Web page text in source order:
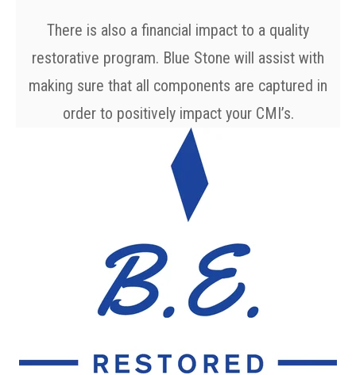
There is also a financial impact to a quality
restorative program. Blue Stone will assist with
making sure that all components are captured in
order to positively impact your CMI’s.